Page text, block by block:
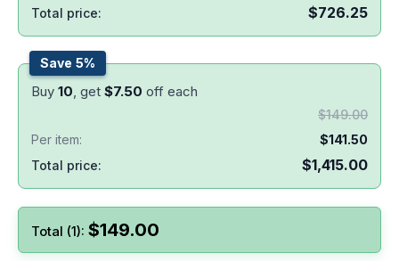
Total (1): $149.00
Total price:
$726.25
Save 5%
Buy 10, get $7.50 off each
$149.00
Per item:
$141.50
Total price:
$1,415.00